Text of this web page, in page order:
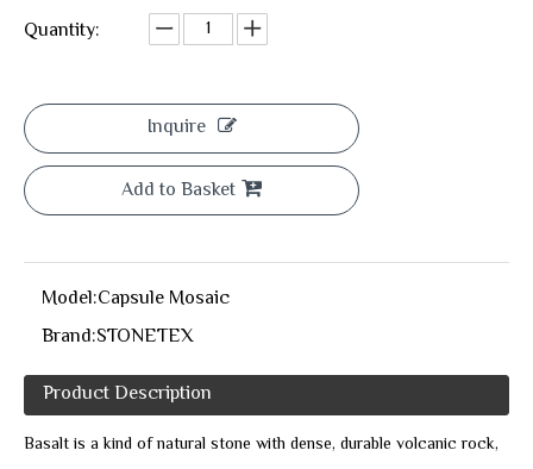
Quantity:
Inquire
Add to Basket
Model:Capsule Mosaic
Brand:STONETEX
Product Description
Basalt is a kind of natural stone with dense, durable volcanic rock,